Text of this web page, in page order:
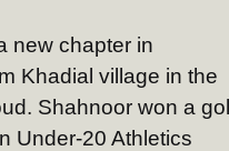
new chapter in
Khadial village in the
Shahnoor won a
Under-20 Athletics